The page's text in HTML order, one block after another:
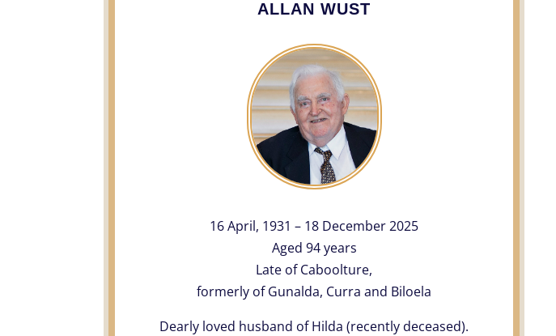
ALLAN WUST
16 April, 1931 – 18 December 2025
Aged 94 years
Late of Caboolture,
formerly of Gunalda, Curra and Biloela
Dearly loved husband of Hilda (recently deceased).